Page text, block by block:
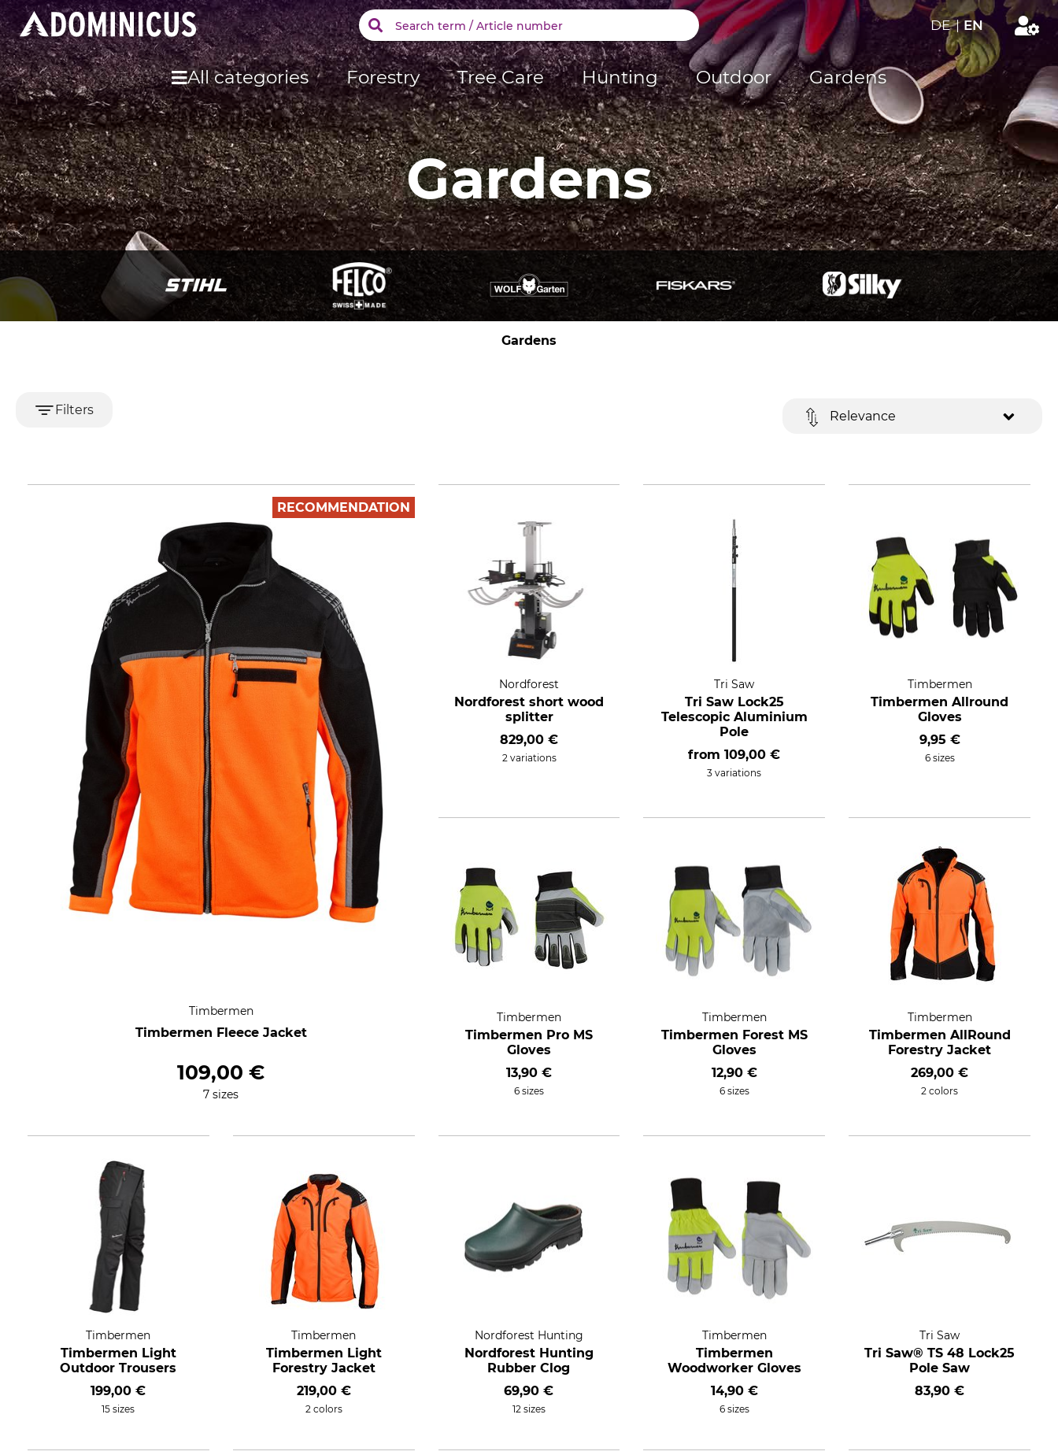
DE| EN
All categories Forestry Tree Care Hunting Outdoor Gardens
Gardens
Gardens
Filters Relevance
RECOMMENDATION
Timbermen
Timbermen Fleece Jacket
109,00 €
7 sizes
Nordforest
Nordforest short wood
splitter
829,00 €
2 variations
Tri Saw
Tri Saw Lock25
Telescopic Aluminium
Pole
from109,00 €
3 variations
Timbermen
Timbermen Allround
Gloves
9,95 €
6 sizes
Timbermen
Timbermen Pro MS
Gloves
13,90 €
6 sizes
Timbermen
Timbermen Forest MS
Gloves
12,90 €
6 sizes
Timbermen
Timbermen AllRound
Forestry Jacket
269,00 €
2 colors
Timbermen
Timbermen Light
Outdoor Trousers
199,00 €
15 sizes
Timbermen
Timbermen Light
Forestry Jacket
219,00 €
2 colors
Nordforest Hunting
Nordforest Hunting
Rubber Clog
69,90 €
12 sizes
Timbermen
Timbermen
Woodworker Gloves
14,90 €
6 sizes
Tri Saw
Tri Saw® TS 48 Lock25
Pole Saw
83,90 €